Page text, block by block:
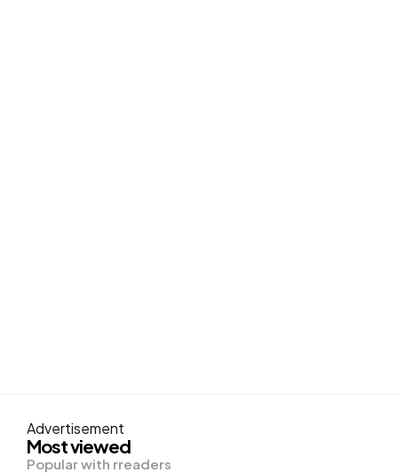
Advertisement
Most viewed
Popular with rreaders